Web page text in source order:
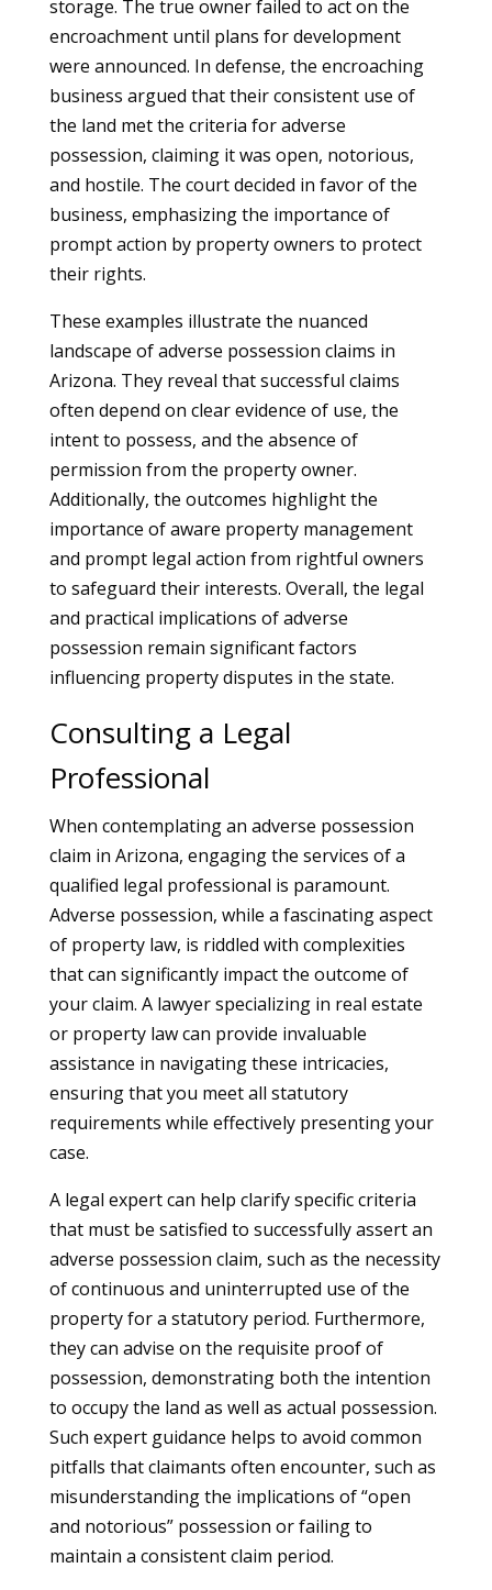
storage. The true owner failed to act on the
encroachment until plans for development
were announced. In defense, the encroaching
business argued that their consistent use of
the land met the criteria for adverse
possession, claiming it was open, notorious,
and hostile. The court decided in favor of the
business, emphasizing the importance of
prompt action by property owners to protect
their rights.
These examples illustrate the nuanced
landscape of adverse possession claims in
Arizona. They reveal that successful claims
often depend on clear evidence of use, the
intent to possess, and the absence of
permission from the property owner.
Additionally, the outcomes highlight the
importance of aware property management
and prompt legal action from rightful owners
to safeguard their interests. Overall, the legal
and practical implications of adverse
possession remain significant factors
influencing property disputes in the state.
Consulting a Legal
Professional
When contemplating an adverse possession
claim in Arizona, engaging the services of a
qualified legal professional is paramount.
Adverse possession, while a fascinating aspect
of property law, is riddled with complexities
that can significantly impact the outcome of
your claim. A lawyer specializing in real estate
or property law can provide invaluable
assistance in navigating these intricacies,
ensuring that you meet all statutory
requirements while effectively presenting your
case.
A legal expert can help clarify specific criteria
that must be satisfied to successfully assert an
adverse possession claim, such as the necessity
of continuous and uninterrupted use of the
property for a statutory period. Furthermore,
they can advise on the requisite proof of
possession, demonstrating both the intention
to occupy the land as well as actual possession.
Such expert guidance helps to avoid common
pitfalls that claimants often encounter, such as
misunderstanding the implications of “open
and notorious” possession or failing to
maintain a consistent claim period.